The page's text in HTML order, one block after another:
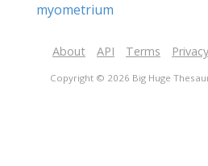
myometrium
About API Terms Privacy
Copyright © 2026 Big Huge